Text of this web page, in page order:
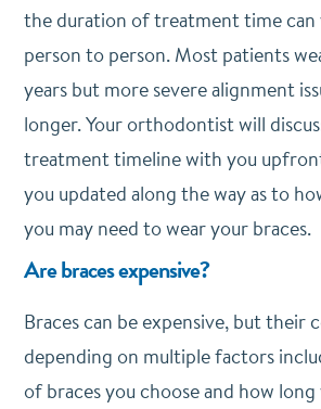
the duration of treatment time
person to person. Most patients
years but more severe alignment
longer. Your orthodontist will
treatment timeline with you
you updated along the way as to
you may need to wear your braces.
Are braces expensive?
Braces can be expensive, but their
depending on multiple factors
of braces you choose and how